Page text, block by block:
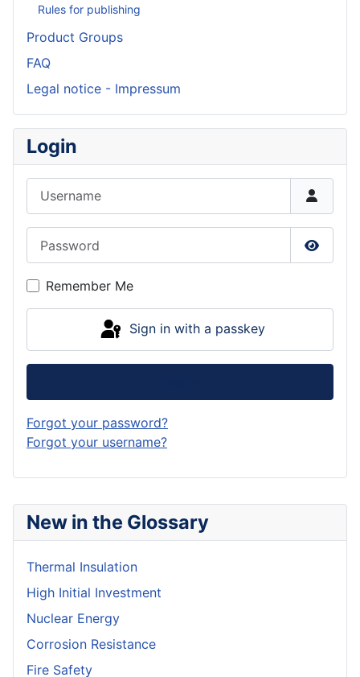
New in the Glossary
Thermal Insulation
High Initial Investment
Nuclear Energy
Corrosion Resistance
Fire Safety
Rules for publishing
Product Groups
FAQ
Legal notice - Impressum
Login
Show
Remember Me
Sign in with a passkey
Forgot your password?
Forgot your username?